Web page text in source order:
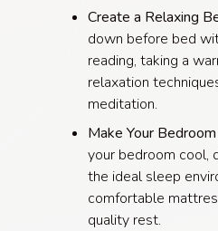
Create a Relaxing
down before bed
reading, taking a
relaxation
meditation.
Make Your
your bedroom cool,
the ideal sleep
comfortable
quality rest.